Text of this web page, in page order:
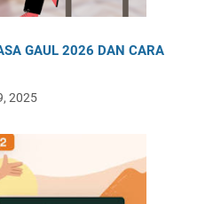
GAUL 2026 DAN CARA
2025